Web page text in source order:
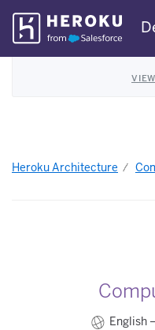
Skip
Navigation
Heroku Architecture
English